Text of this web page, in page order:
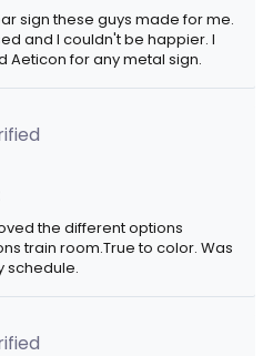
sign these guys made for me.
and I couldn't be happier. I
Aeticon for any metal sign.
the different options
train room.True to color. Was
schedule.